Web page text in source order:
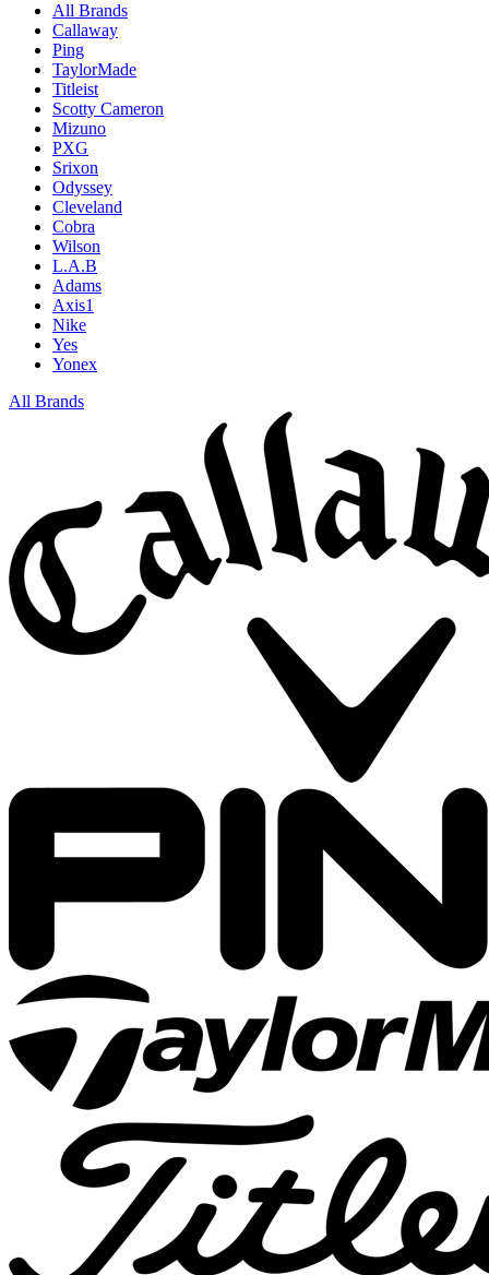
All Brands
Callaway
Ping
TaylorMade
Titleist
Scotty Cameron
Mizuno
PXG
Srixon
Odyssey
Cleveland
Cobra
Wilson
L.A.B
Adams
Axis1
Nike
Yes
Yonex
All Brands